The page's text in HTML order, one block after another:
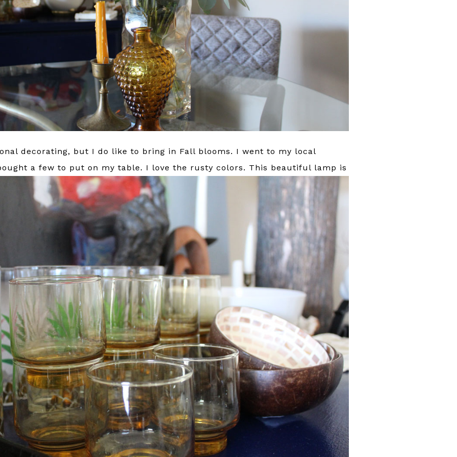
decorating, but I do like to bring in Fall blooms. I went to my local
a few to put on my table. I love the rusty colors. This beautiful lamp is